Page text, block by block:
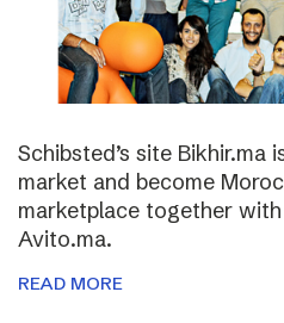
Schibsted’s site Bikhir.ma
market and become
marketplace together
Avito.ma.
READ MORE